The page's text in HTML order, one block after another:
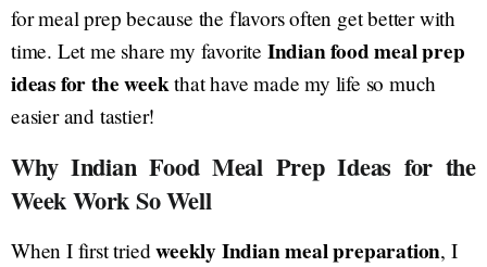
for meal prep because the flavors often get better with
time. Let me share my favorite Indian food meal prep
ideas for the weekthat have made my life so much
easier and tastier!
Why Indian Food Meal Prep Ideas for the
Week Work So Well
When I first triedweekly Indian meal preparation, I